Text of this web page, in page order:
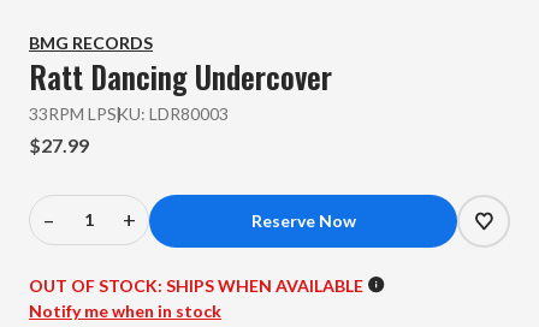
BMG RECORDS
Ratt Dancing Undercover
33RPM LPSKU: LDR80003
$27.99
Decrease
of
Ratt
–
Increase
of
Ratt
+
OUT OF STOCK: SHIPS WHEN AVAILABLE
Notify me when in stock